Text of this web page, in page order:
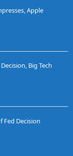
Apple
Big Tech
Fed Decision